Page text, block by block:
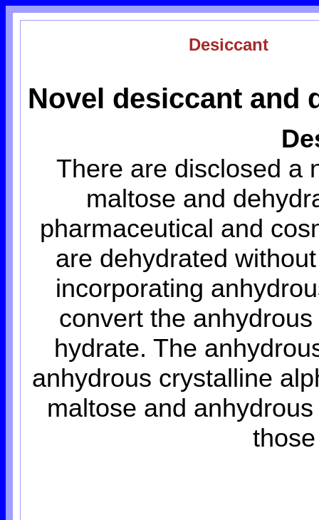
Desiccant
Novel desiccant and
There are disclosed a
maltose and
pharmaceutical and
are dehydrated
incorporating
convert the
hydrate. The
anhydrous crystalline
maltose and